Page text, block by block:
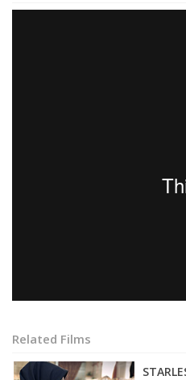
Related Films